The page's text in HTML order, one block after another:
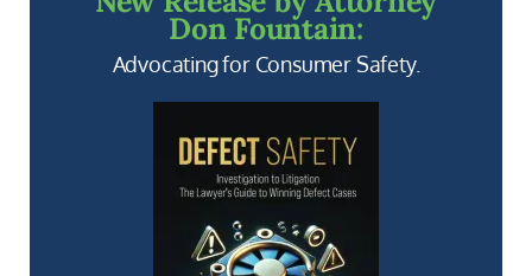
Don Fountain:
Advocating for Consumer Safety.